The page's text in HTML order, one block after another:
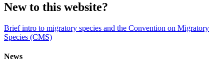
New to this website?
Brief intro to migratory species and the Convention on Migratory
Species (CMS)
News